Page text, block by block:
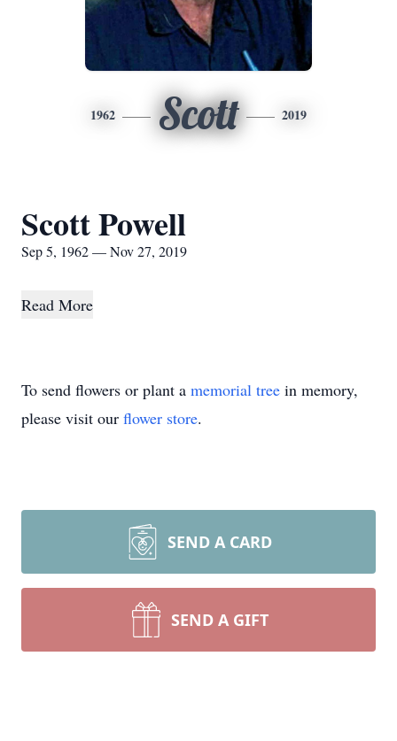
1962 Scott 2019
Scott Powell
Sep 5, 1962 — Nov 27, 2019
Read More
To send flowers or plant a memorial tree in memory,
please visit our flower store.
SEND A CARD
SEND A GIFT